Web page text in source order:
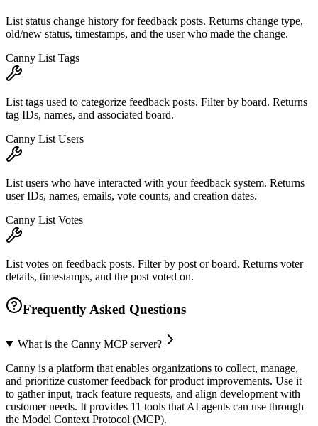
List status change history for feedback posts. Returns change type,
old/new status, timestamps, and the user who made the change.
Canny List Tags
List tags used to categorize feedback posts. Filter by board. Returns
tag IDs, names, and associated board.
Canny List Users
List users who have interacted with your feedback system. Returns
user IDs, names, emails, vote counts, and creation dates.
Canny List Votes
List votes on feedback posts. Filter by post or board. Returns voter
details, timestamps, and the post voted on.
Frequently Asked Questions
What is the Canny MCP server?
Canny is a platform that enables organizations to collect, manage,
and prioritize customer feedback for product improvements. Use it
to gather input, track feature requests, and align development with
customer needs. It provides 11 tools that AI agents can use through
the Model Context Protocol (MCP).